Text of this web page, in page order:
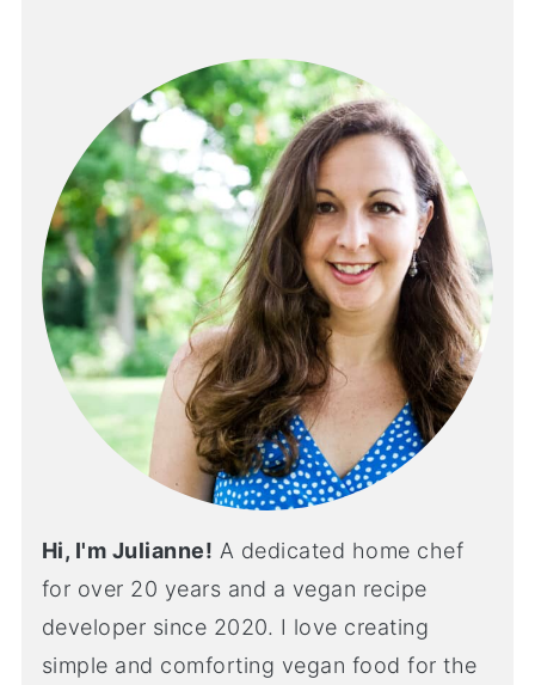
Hi, I'm Julianne! A dedicated home chef
for over 20 years and a vegan recipe
developer since 2020. I love creating
simple and comforting vegan food for the